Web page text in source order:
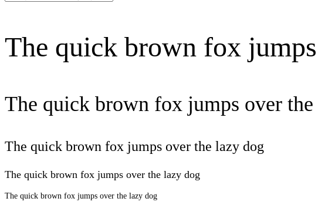
The quick brown fox
The quick brown fox jumps over
The quick brown fox jumps over the lazy dog
The quick brown fox jumps over the lazy dog
The quick brown fox jumps over the lazy dog